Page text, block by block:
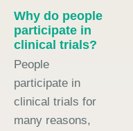
Why do people
participate in
clinical trials?
People
participate in
clinical trials for
many reasons,